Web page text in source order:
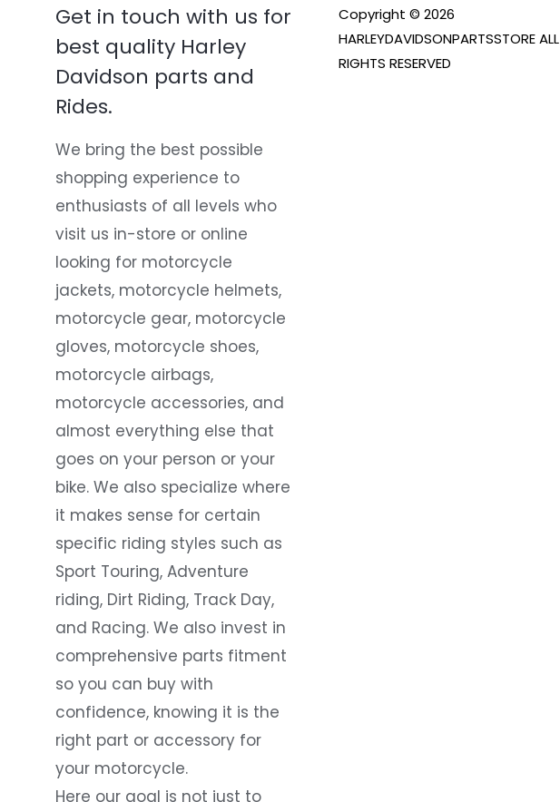
Get in touch with us for
best quality Harley
Davidson parts and
Rides.
We bring the best possible
shopping experience to
enthusiasts of all levels who
visit us in-store or online
looking for motorcycle
jackets, motorcycle helmets,
motorcycle gear, motorcycle
gloves, motorcycle shoes,
motorcycle airbags,
motorcycle accessories, and
almost everything else that
goes on your person or your
bike. We also specialize where
it makes sense for certain
specific riding styles such as
Sport Touring, Adventure
riding, Dirt Riding, Track Day,
and Racing. We also invest in
comprehensive parts fitment
so you can buy with
confidence, knowing it is the
right part or accessory for
your motorcycle.
Here our goal is not just to
Copyright © 2026
HARLEYDAVIDSONPARTSSTORE ALL
RIGHTS RESERVED